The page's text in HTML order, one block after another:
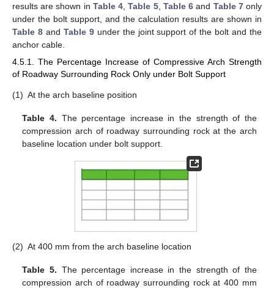
results are shown in Table 4 ,Table 5, Table 6 and Table 7only
under the bolt support, and the calculation results are shown in
Table 8and Table 9under the joint support of the bolt and the
anchor cable.
4.5.1. The Percentage Increase of Compressive Arch Strength
of Roadway Surrounding Rock Only under Bolt Support
(1) At the arch baseline position
Table 4. The percentage increase in the strength of the
compression arch of roadway surrounding rock at the arch
baseline location under bolt support.
(2) At 400 mm from the arch baseline location
Table 5. The percentage increase in the strength of the
compression arch of roadway surrounding rock at 400 mm
13. May
14. May
15. May
16. May
17. May
18. May
19. May
20. May
21. May
23. May
24. May
25. May
26. May
27. May
28. May
29. May
30. May
31. May
2. Jun
3. Jun
4. Jun
5. Jun
6. Jun
7. Jun
8. Jun
9. Jun
10. Jun
12. Jun
13. Jun
14. Jun
15. Jun
16. Jun
17. Jun
18. Jun
19. Jun
20. Jun
22. Jun
23. Jun
24. Jun
25. Jun
26. Jun
27. Jun
28. Jun
29. Jun
30. Jun
2. Jul
3. Jul
4. Jul
5. Jul
6. Jul
7. Jul
8. Jul
9. Jul
10. Jul
12. Jul
13. Jul
14. Jul
15. Jul
16. Jul
17. Jul
18. Jul
19. Jul
20. Jul
22. Jul
23. Jul
24. Jul
25. Jul
26. Jul
27. Jul
28. Jul
29. Jul
30. Jul
1. Aug
2. Aug
3. Aug
4. Aug
5. Aug
6. Aug
7. Aug
8. Aug
9. Aug